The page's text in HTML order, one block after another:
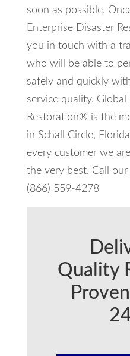
soon as possible.
Enterprise Disaster
you in touch with a
who will be able to
safely and quickly
service quality.
Restoration® is the
in Schall Circle,
every customer we
the very best. Call our
(866) 559-4278
Quality